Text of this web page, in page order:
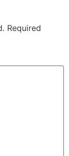
Required